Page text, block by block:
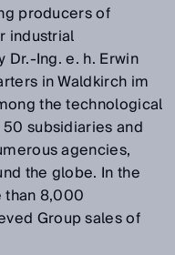
producers of
industrial
Dr.-Ing. e. h. Erwin
in Waldkirch im
the technological
subsidiaries and
agencies,
the globe. In the
than 8,000
Group sales of